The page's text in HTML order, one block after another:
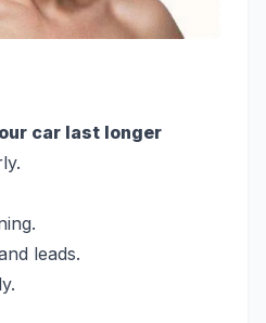
car last longer
leads.